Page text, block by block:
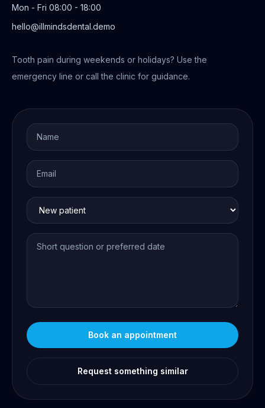
Mon - Fri 08:00 - 18:00
hello@illmindsdental.demo
Tooth pain during weekends or holidays? Use the
emergency line or call the clinic for guidance.
Book an appointment
Request something similar